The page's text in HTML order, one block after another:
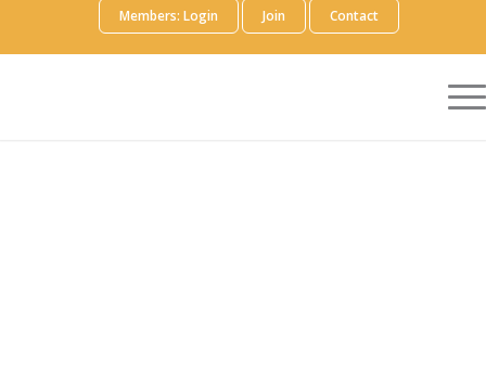
Members: Login Join Contact